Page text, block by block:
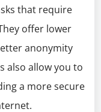
that require
offer lower
anonymity
also allow you to
a more secure